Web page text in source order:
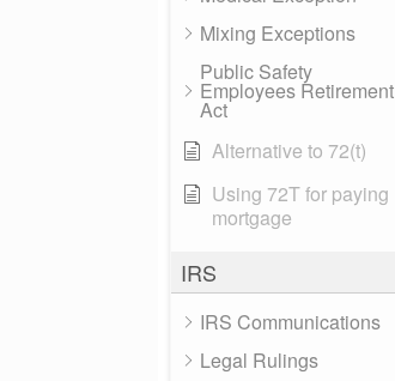
Mixing Exceptions
Public Safety
Employees Retirement
Act
Alternative to 72(t)
Using 72T for paying
mortgage
IRS
IRS Communications
Legal Rulings